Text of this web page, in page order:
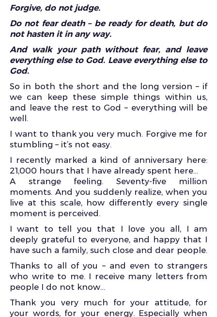
Forgive, do not judge.
Do not fear death – be ready for death, but do
not hasten it in any way.
And walk your path without fear, and leave
everything else to God. Leave everything else to
God.
So in both the short and the long version – if
we can keep these simple things within us,
and leave the rest to God – everything will be
well.
I want to thank you very much. Forgive me for
stumbling – it’s not easy.
I recently marked a kind of anniversary here:
21,000 hours that I have already spent here…
A strange feeling. Seventy-five million
moments. And you suddenly realize, when you
live at this scale, how differently every single
moment is perceived.
I want to tell you that I love you all, I am
deeply grateful to everyone, and happy that I
have such a family, such close and dear people.
Thanks to all of you – and even to strangers
who write to me. I receive many letters from
people I do not know…
Thank you very much for your attitude, for
your words, for your energy. Especially when